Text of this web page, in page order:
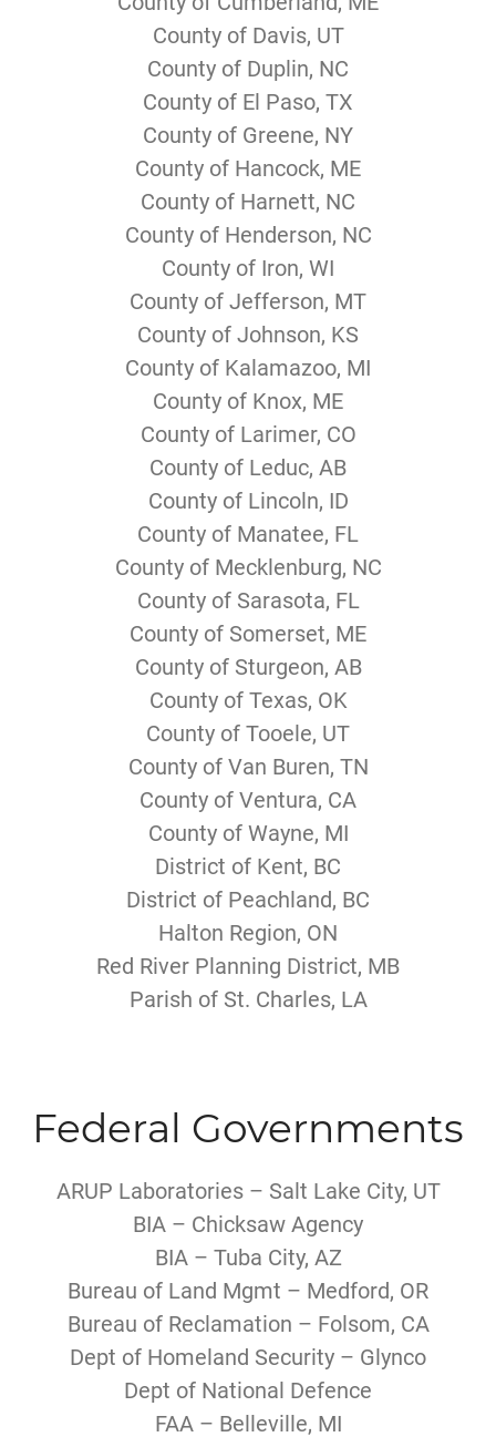
County of Davis, UT
County of Duplin, NC
County of El Paso, TX
County of Greene, NY
County of Hancock, ME
County of Harnett, NC
County of Henderson, NC
County of Iron, WI
County of Jefferson, MT
County of Johnson, KS
County of Kalamazoo, MI
County of Knox, ME
County of Larimer, CO
County of Leduc, AB
County of Lincoln, ID
County of Manatee, FL
County of Mecklenburg, NC
County of Sarasota, FL
County of Somerset, ME
County of Sturgeon, AB
County of Texas, OK
County of Tooele, UT
County of Van Buren, TN
County of Ventura, CA
County of Wayne, MI
District of Kent, BC
District of Peachland, BC
Halton Region, ON
Red River Planning District, MB
Parish of St. Charles, LA
Federal Governments
ARUP Laboratories – Salt Lake City, UT
BIA – Chicksaw Agency
BIA – Tuba City, AZ
Bureau of Land Mgmt – Medford, OR
Bureau of Reclamation – Folsom, CA
Dept of Homeland Security – Glynco
Dept of National Defence
FAA – Belleville, MI